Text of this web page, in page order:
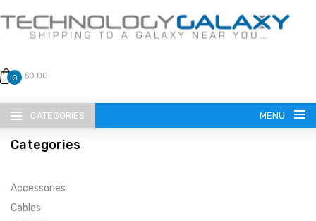
0 $0.00
CATEGORIES MENU
Categories
Accessories
Cables